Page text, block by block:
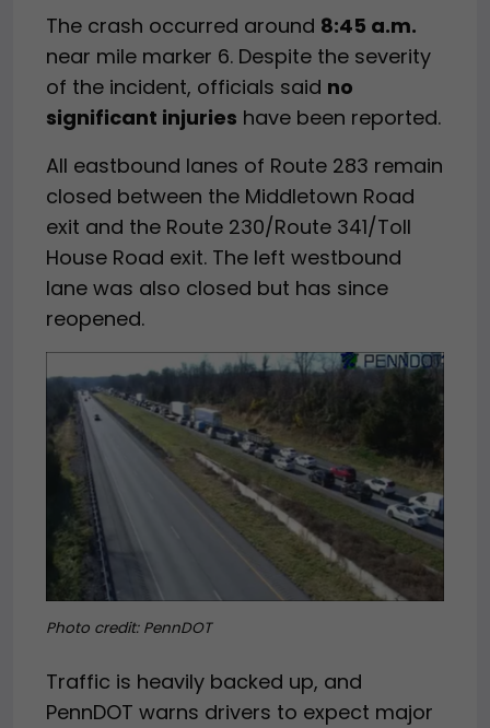
The crash occurred around 8:45 a.m.
near mile marker 6. Despite the severity
of the incident, officials said no
significant injuries have been reported.
All eastbound lanes of Route 283 remain
closed between the Middletown Road
exit and the Route 230/Route 341/Toll
House Road exit. The left westbound
lane was also closed but has since
reopened.
Photo credit: PennDOT
Traffic is heavily backed up, and
PennDOT warns drivers to expect major